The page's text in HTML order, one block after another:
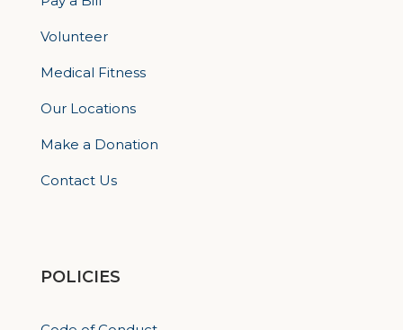
Volunteer
Medical Fitness
Our Locations
Make a Donation
Contact Us
POLICIES